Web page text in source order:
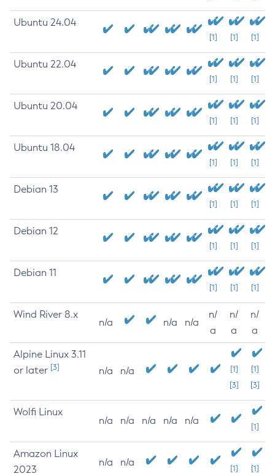
Ubuntu 24.04
[1] [1] [1]
Ubuntu 22.04
[1] [1] [1]
Ubuntu 20.04
[1] [1] [1]
Ubuntu 18.04
[1] [1] [1]
Debian 13
[1] [1] [1]
Debian 12
[1] [1] [1]
Debian 11
[1] [1] [1]
Wind River 8.x
n/a n/a n/a
n/
a
n/
a
n/
a
Alpine Linux 3.11
or later [3] n/a n/a
[1]
[3]
[1]
[3]
Wolfi Linux
n/a n/a n/a n/a n/a
[1]
Amazon Linux
2023
n/a n/a
[1] [1]